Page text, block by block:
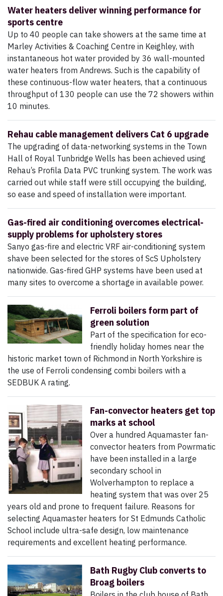
Water heaters deliver winning performance for
sports centre
Up to 40 people can take showers at the same time at
Marley Activities & Coaching Centre in Keighley, with
instantaneous hot water provided by 36 wall-mounted
water heaters from Andrews. Such is the capability of
these continuous-flow water heaters, that a continuous
throughput of 130 people can use the 72 showers within
10 minutes.
Rehau cable management delivers Cat 6 upgrade
The upgrading of data-networking systems in the Town
Hall of Royal Tunbridge Wells has been achieved using
Rehau’s Profila Data PVC trunking system. The work was
carried out while staff were still occupying the building,
so ease and speed of installation were important.
Gas-fired air conditioning overcomes electrical-
supply problems for upholstery stores
Sanyo gas-fire and electric VRF air-conditioning system
shave been selected for the stores of ScS Upholstery
nationwide. Gas-fired GHP systems have been used at
many sites to overcome a shortage in available power.
Ferroli boilers form part of
green solution
Part of the specification for eco-
friendly holiday homes near the
historic market town of Richmond in North Yorkshire is
the use of Ferroli condensing combi boilers with a
SEDBUK A rating.
Fan-convector heaters get top
marks at school
Over a hundred Aquamaster fan-
convector heaters from Powrmatic
have been installed in a large
secondary school in
Wolverhampton to replace a
heating system that was over 25
years old and prone to frequent failure. Reasons for
selecting Aquamaster heaters for St Edmunds Catholic
School include ultra-safe design, low maintenance
requirements and excellent heating performance.
Bath Rugby Club converts to
Broag boilers